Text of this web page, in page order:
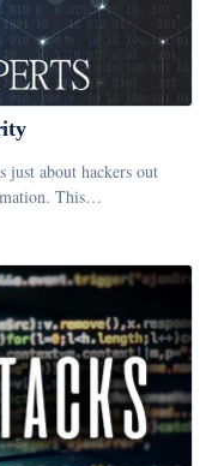
just about hackers out
This…